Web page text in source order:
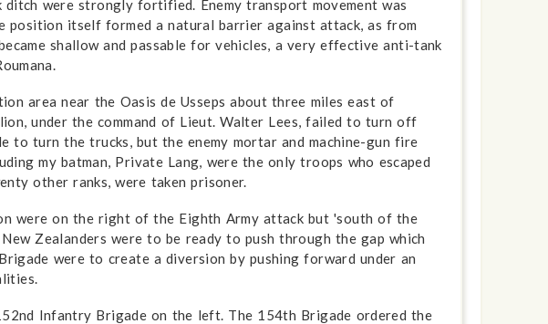
were strongly fortified. Enemy transport movement was
position itself formed a natural barrier against attack, as from
shallow and passable for vehicles, a very effective anti-tank
area near the Oasis de Usseps about three miles east of
under the command of Lieut. Walter Lees, failed to turn off
to turn the trucks, but the enemy mortar and machine-gun fire
my batman, Private Lang, were the only troops who escaped
other ranks, were taken prisoner.
were on the right of the Eighth Army attack but 'south of the
Zealanders were to be ready to push through the gap which
were to create a diversion by pushing forward under an
Infantry Brigade on the left. The 154th Brigade ordered the